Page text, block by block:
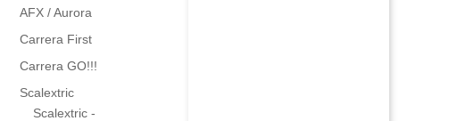
AFX / Aurora
Carrera First
Carrera GO!!!
Scalextric
Scalextric -